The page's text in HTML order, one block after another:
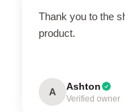
Thank you to the
product.
A Ashton
Verified owner